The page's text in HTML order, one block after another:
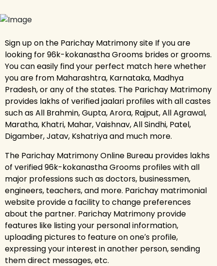
Sign up on the Parichay Matrimony site If you are
looking for 96k-kokanastha Grooms brides or grooms.
You can easily find your perfect match here whether
you are from Maharashtra, Karnataka, Madhya
Pradesh, or any of the states. The Parichay Matrimony
provides lakhs of verified jaalari profiles with all castes
such as All Brahmin, Gupta, Arora, Rajput, All Agrawal,
Maratha, Khatri, Mahar, Vaishnav, All Sindhi, Patel,
Digamber, Jatav, Kshatriya and much more.
The Parichay Matrimony Online Bureau provides lakhs
of verified 96k-kokanastha Grooms profiles with all
major professions such as doctors, businessmen,
engineers, teachers, and more. Parichay matrimonial
website provide a facility to change preferences
about the partner. Parichay Matrimony provide
features like listing your personal information,
uploading pictures to feature on one′s profile,
expressing your interest in another person, sending
them direct messages, etc.